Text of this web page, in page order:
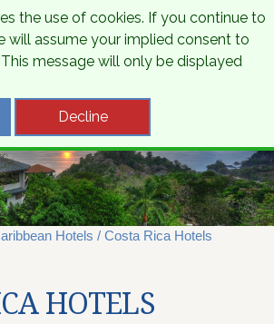
Hotels / Costa Rica Hotels
HOTELS
the use of cookies. If you continue to
will assume your implied consent to
message will only be displayed
Decline